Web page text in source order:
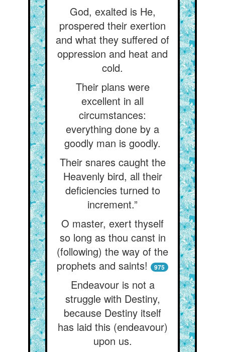
God, exalted is He,
prospered their exertion
and what they suffered of
oppression and heat and
cold.
Their plans were
excellent in all
circumstances:
everything done by a
goodly man is goodly.
Their snares caught the
Heavenly bird, all their
deficiencies turned to
increment.”
O master, exert thyself
so long as thou canst in
(following) the way of the
prophets and saints!
975
Endeavour is not a
struggle with Destiny,
because Destiny itself
has laid this (endeavour)
upon us.